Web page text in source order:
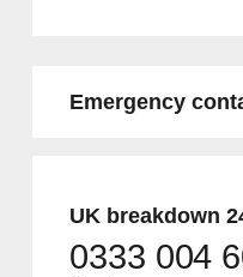
Emergency
UK breakdown
0333 004